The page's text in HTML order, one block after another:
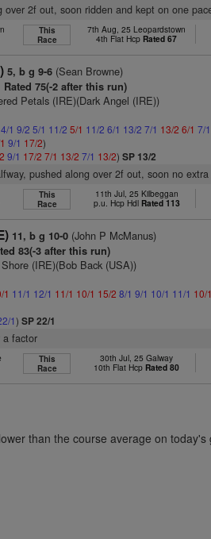
over 2f out, soon ridden and kept on one
This
Race
7th Aug, 25 Leopardstown
4th Flat Hcp Rated 67
5, b g 9-6 (Sean Browne)
Rated 75(-2 after this run)
Petals (IRE)(Dark Angel (IRE))
4/1 9/2 5/1 11/2 5/1 11/2 6/1 13/2 7/1 13/2 6/1 7/1
9/1 17/2)
9/1 17/2 7/1 13/2 7/1 13/2)SP 13/2
pushed along over 2f out, soon no
This
Race
11th Jul, 25 Kilbeggan
p.u. Hcp Hdl Rated 113
11, b g 10-0 (John P McManus)
83(-3 after this run)
(IRE)(Bob Back (USA))
1 11/1 12/1 11/1 10/1 15/2 8/1 9/1 10/1 11/1 10/1
1)SP 22/1
a factor
This
Race
30th Jul, 25 Galway
10th Flat Hcp Rated 80
than the course average on today's